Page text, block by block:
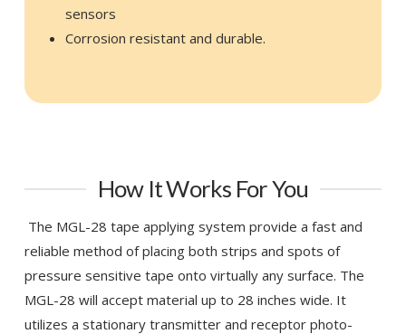
sensors
Corrosion resistant and durable.
How It Works For You
The MGL-28 tape applying system provide a fast and
reliable method of placing both strips and spots of
pressure sensitive tape onto virtually any surface. The
MGL-28 will accept material up to 28 inches wide. It
utilizes a stationary transmitter and receptor photo-